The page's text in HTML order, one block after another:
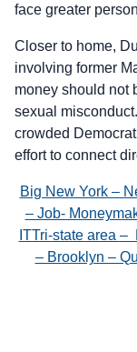
face greater
Closer to home,
involving former
money should not
sexual
crowded
effort to connect
Big New York –
– Job-
ITTri-state area
– Brooklyn –